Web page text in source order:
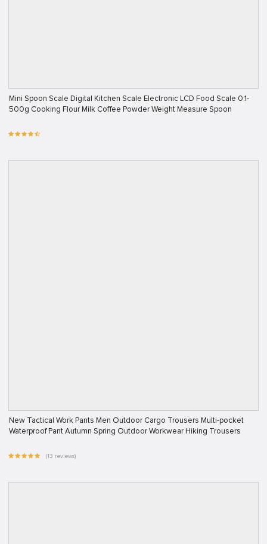
Mini Spoon Scale Digital Kitchen Scale Electronic LCD Food Scale 0.1-
500g Cooking Flour Milk Coffee Powder Weight Measure Spoon
New Tactical Work Pants Men Outdoor Cargo Trousers Multi-pocket
Waterproof Pant Autumn Spring Outdoor Workwear Hiking Trousers
(13 reviews)